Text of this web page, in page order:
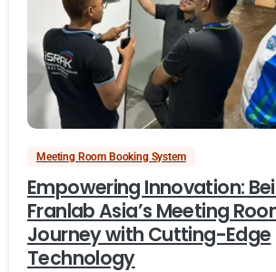
Meeting Room Booking System
Empowering Innovation:
Franlab Asia’s Meeting
Journey with Cutting-Edge
Technology